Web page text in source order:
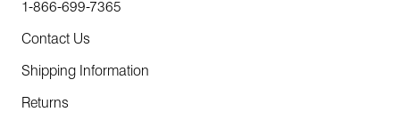
1-866-699-7365
Contact Us
Shipping Information
Returns